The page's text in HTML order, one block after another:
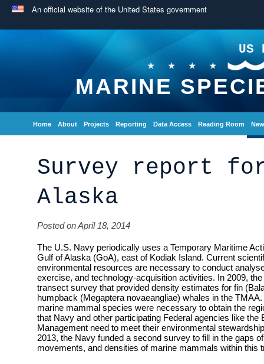
An official website of the United States government
US
MARINE
Home About Projects Reporting Data Access Reading Room
Survey report
Alaska
Posted on April 18, 2014
The U.S. Navy periodically uses a Temporary Maritime
Gulf of Alaska (GoA), east of Kodiak Island. Current
environmental resources are necessary to conduct
exercise, and technology-acquisition activities. In 2009,
transect survey that provided density estimates for fin
humpback (Megaptera novaeangliae) whales in the
marine mammal species were necessary to obtain the
that Navy and other participating Federal agencies like the
Management need to meet their environmental
2013, the Navy funded a second survey to fill in the gaps
movements, and densities of marine mammals within this